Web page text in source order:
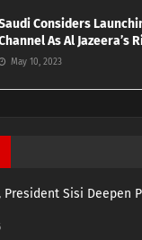
Considers
As Al Jazeera’s
May 10, 2023
President Sisi Deepen